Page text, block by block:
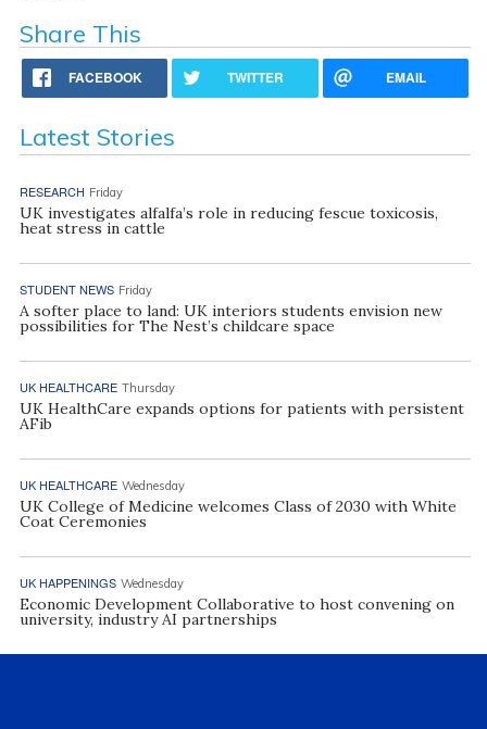
Share This
FACEBOOK TWITTER EMAIL
Latest Stories
RESEARCH Friday
UK investigates alfalfa’s role in reducing fescue toxicosis,
heat stress in cattle
STUDENT NEWS Friday
A softer place to land: UK interiors students envision new
possibilities for The Nest’s childcare space
UK HEALTHCARE Thursday
UK HealthCare expands options for patients with persistent
AFib
UK HEALTHCARE Wednesday
UK College of Medicine welcomes Class of 2030 with White
Coat Ceremonies
UK HAPPENINGS Wednesday
Economic Development Collaborative to host convening on
university, industry AI partnerships